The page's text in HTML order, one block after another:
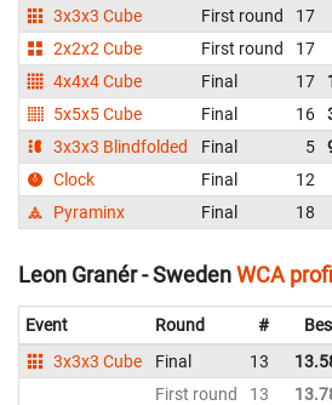
3x3x3 Cube
First round 17
2x2x2 Cube
First round 17
4x4x4 Cube
Final 17
5x5x5 Cube
Final 16
3x3x3 Blindfolded
Final 5
Clock
Final 12
Pyraminx
Final 18
Leon Granér - SwedenWCA
Event Round #
3x3x3 Cube
Final 13
First round
13